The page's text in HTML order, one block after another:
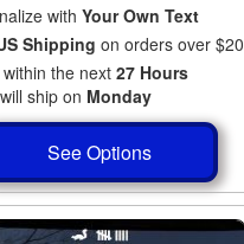
with Your Own Text
Shipping on orders over $20
within the next 27 Hours
ship on Monday
See Options